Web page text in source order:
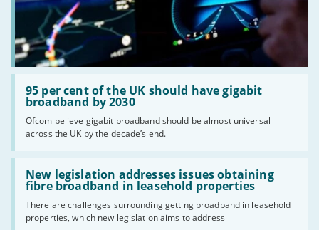
95 per cent of the UK should have gigabit
broadband by 2030
Ofcom believe gigabit broadband should be almost universal
across the UK by the decade’s end.
Read:
'95
per
the
UK
should
have
gigabit
broadband
by
2030'
New legislation addresses issues obtaining
fibre broadband in leasehold properties
There are challenges surrounding getting broadband in leasehold
properties, which new legislation aims to address
Read:
'New
legislation
issues
obtaining